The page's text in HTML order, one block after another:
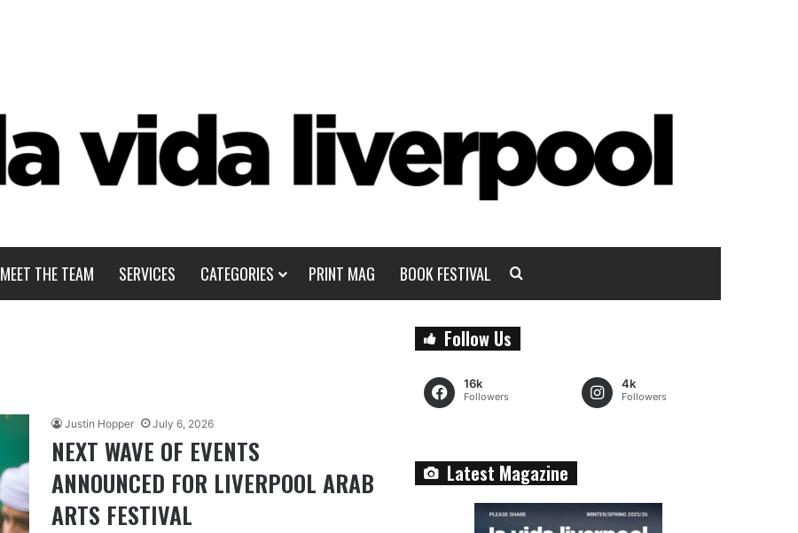
MEET THE TEAM SERVICES CATEGORIES PRINT MAG BOOK FESTIVAL
Justin Hopper July 6, 2026
NEXT WAVE OF EVENTS
ANNOUNCED FOR LIVERPOOL ARAB
ARTS FESTIVAL
Follow Us
16k
Followers
4k
Followers
Latest Magazine